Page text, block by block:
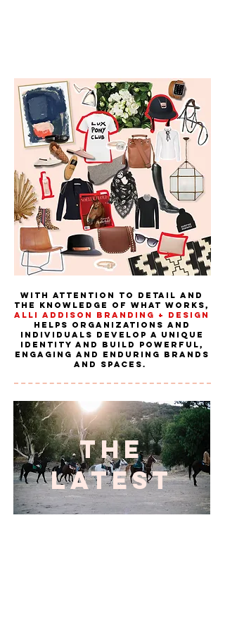
THE
LATEST
With attention to detail and
the knowledge of what works,
Alli Addison Branding + Design
helps organizations and
individuals develop a unique
identity and build powerful,
engaging and enduring brands
and spaces.